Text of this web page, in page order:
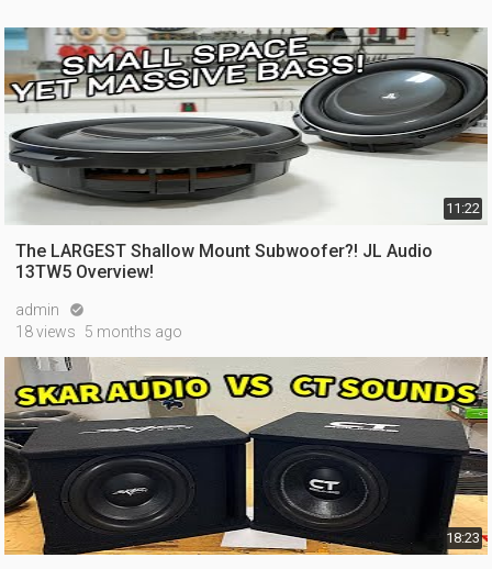
11:22
The LARGEST Shallow Mount Subwoofer?! JL Audio
13TW5 Overview!
admin 
18 views 5 months ago
18:23